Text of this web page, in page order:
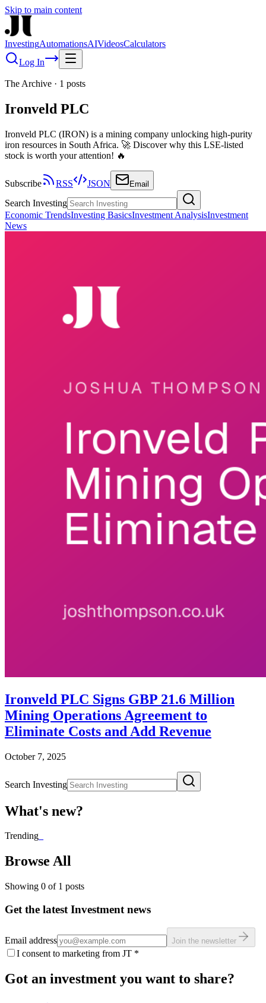
Skip to main content
InvestingAutomationsAIVideosCalculators
Log In
The Archive · 1 posts
Ironveld PLC
Ironveld PLC (IRON) is a mining company unlocking high-purity
iron resources in South Africa. 🚀 Discover why this LSE-listed
stock is worth your attention! 🔥
Subscribe RSS JSON Email
Search Investing
Economic TrendsInvesting BasicsInvestment AnalysisInvestment
News
Ironveld PLC Signs GBP 21.6 Million
Mining Operations Agreement to
Eliminate Costs and Add Revenue
October 7, 2025
Search Investing
What's new?
Trending
Browse All
Showing 0 of 1 posts
Get the latest Investment news
Email address Join the newsletter
I consent to marketing from JT *
Got an investment you want to share?